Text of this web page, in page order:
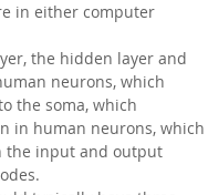
in either computer
the hidden layer and
neurons, which
the soma, which
in human neurons, which
the input and output